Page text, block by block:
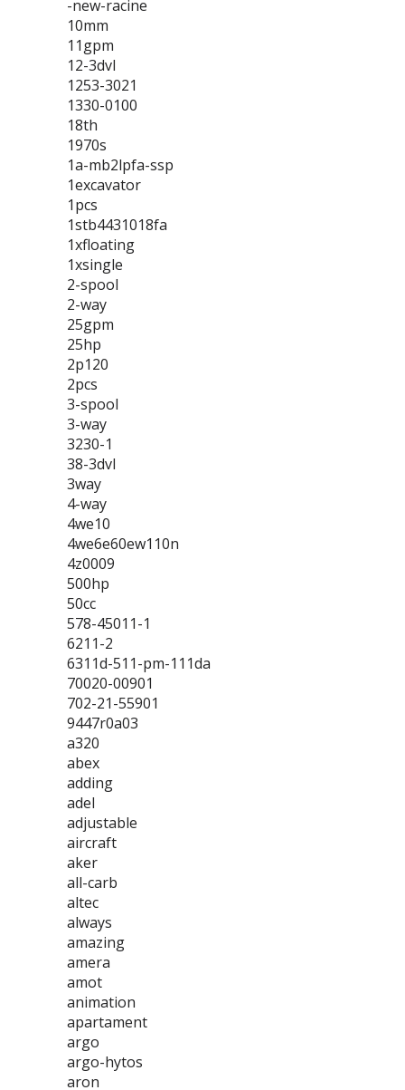
-new-racine
10mm
11gpm
12-3dvl
1253-3021
1330-0100
18th
1970s
1a-mb2lpfa-ssp
1excavator
1pcs
1stb4431018fa
1xfloating
1xsingle
2-spool
2-way
25gpm
25hp
2p120
2pcs
3-spool
3-way
3230-1
38-3dvl
3way
4-way
4we10
4we6e60ew110n
4z0009
500hp
50cc
578-45011-1
6211-2
6311d-511-pm-111da
70020-00901
702-21-55901
9447r0a03
a320
abex
adding
adel
adjustable
aircraft
aker
all-carb
altec
always
amazing
amera
amot
animation
apartament
argo
argo-hytos
aron